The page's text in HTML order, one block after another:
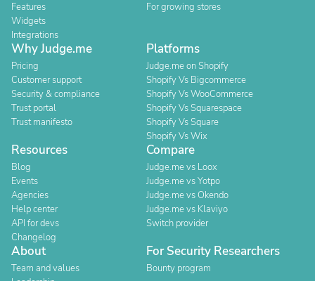
Features
Widgets
Integrations
For growing stores
Why Judge.me
Pricing
Customer support
Security & compliance
Trust portal
Trust manifesto
Platforms
Judge.me on Shopify
Shopify Vs Bigcommerce
Shopify Vs WooCommerce
Shopify Vs Squarespace
Shopify Vs Square
Shopify Vs Wix
Resources
Blog
Events
Agencies
Help center
API for devs
Changelog
Compare
Judge.me vs Loox
Judge.me vs Yotpo
Judge.me vs Okendo
Judge.me vs Klaviyo
Switch provider
About
Team and values
For Security Researchers
Bounty program